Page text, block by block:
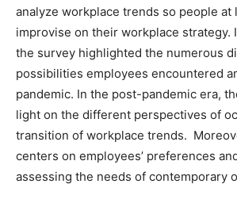
analyze workplace trends so people at
improvise on their workplace strategy.
the survey highlighted the numerous
possibilities employees encountered
pandemic. In the post-pandemic era,
light on the different perspectives of
transition of workplace trends.
centers on employees’ preferences
assessing the needs of contemporary